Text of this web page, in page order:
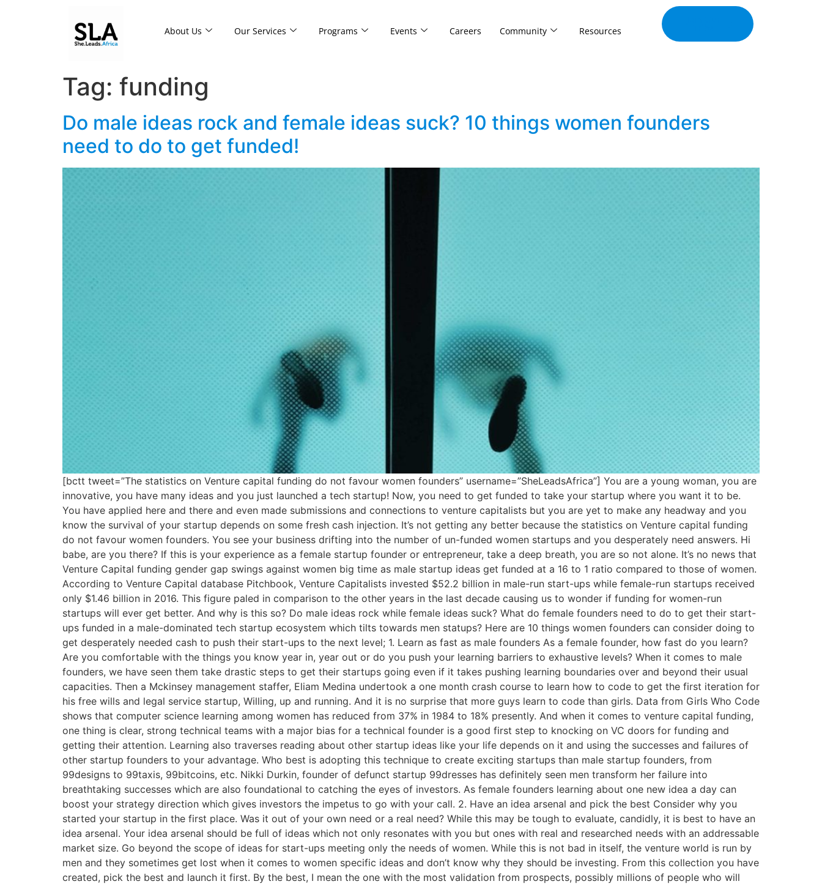
About Us Our Services Programs Events Careers Community Resources
Tag: funding
Do male ideas rock and female ideas suck? 10 things women founders
need to do to get funded!
[bctt tweet=”The statistics on Venture capital funding do not favour women founders” username=”SheLeadsAfrica”] You are a young woman, you are
innovative, you have many ideas and you just launched a tech startup! Now, you need to get funded to take your startup where you want it to be.
You have applied here and there and even made submissions and connections to venture capitalists but you are yet to make any headway and you
know the survival of your startup depends on some fresh cash injection. It’s not getting any better because the statistics on Venture capital funding
do not favour women founders. You see your business drifting into the number of un-funded women startups and you desperately need answers. Hi
babe, are you there? If this is your experience as a female startup founder or entrepreneur, take a deep breath, you are so not alone. It’s no news that
Venture Capital funding gender gap swings against women big time as male startup ideas get funded at a 16 to 1 ratio compared to those of women.
According to Venture Capital database Pitchbook, Venture Capitalists invested $52.2 billion in male-run start-ups while female-run startups received
only $1.46 billion in 2016. This figure paled in comparison to the other years in the last decade causing us to wonder if funding for women-run
startups will ever get better. And why is this so? Do male ideas rock while female ideas suck? What do female founders need to do to get their start-
ups funded in a male-dominated tech startup ecosystem which tilts towards men statups? Here are 10 things women founders can consider doing to
get desperately needed cash to push their start-ups to the next level; 1. Learn as fast as male founders As a female founder, how fast do you learn?
Are you comfortable with the things you know year in, year out or do you push your learning barriers to exhaustive levels? When it comes to male
founders, we have seen them take drastic steps to get their startups going even if it takes pushing learning boundaries over and beyond their usual
capacities. Then a Mckinsey management staffer, Eliam Medina undertook a one month crash course to learn how to code to get the first iteration for
his free wills and legal service startup, Willing, up and running. And it is no surprise that more guys learn to code than girls. Data from Girls Who Code
shows that computer science learning among women has reduced from 37% in 1984 to 18% presently. And when it comes to venture capital funding,
one thing is clear, strong technical teams with a major bias for a technical founder is a good first step to knocking on VC doors for funding and
getting their attention. Learning also traverses reading about other startup ideas like your life depends on it and using the successes and failures of
other startup founders to your advantage. Who best is adopting this technique to create exciting startups than male startup founders, from
99designs to 99taxis, 99bitcoins, etc. Nikki Durkin, founder of defunct startup 99dresses has definitely seen men transform her failure into
breathtaking successes which are also foundational to catching the eyes of investors. As female founders learning about one new idea a day can
boost your strategy direction which gives investors the impetus to go with your call. 2. Have an idea arsenal and pick the best Consider why you
started your startup in the first place. Was it out of your own need or a real need? While this may be tough to evaluate, candidly, it is best to have an
idea arsenal. Your idea arsenal should be full of ideas which not only resonates with you but ones with real and researched needs with an addressable
market size. Go beyond the scope of ideas for start-ups meeting only the needs of women. While this is not bad in itself, the venture world is run by
men and they sometimes get lost when it comes to women specific ideas and don’t know why they should be investing. From this collection you have
created, pick the best and launch it first. By the best, I mean the one with the most validation from prospects, possibly millions of people who will